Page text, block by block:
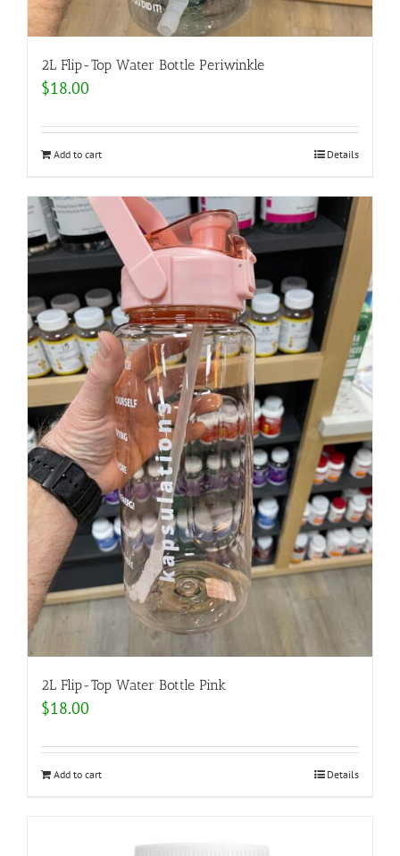
2L Flip-Top Water Bottle Periwinkle
$18.00
Add to cart Details
2L Flip-Top Water Bottle Pink
$18.00
Add to cart Details